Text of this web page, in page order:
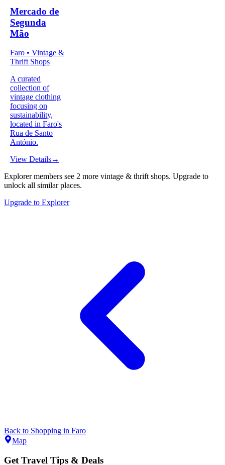
Mercado de
Segunda
Mão
Faro • Vintage &
Thrift Shops
A curated
collection of
vintage clothing
focusing on
sustainability,
located in Faro's
Rua de Santo
António.
View Details→
Explorer members see 2 more vintage & thrift shops. Upgrade to
unlock all similar places.
Upgrade to Explorer
Back to Shopping in Faro
Map
Get Travel Tips & Deals